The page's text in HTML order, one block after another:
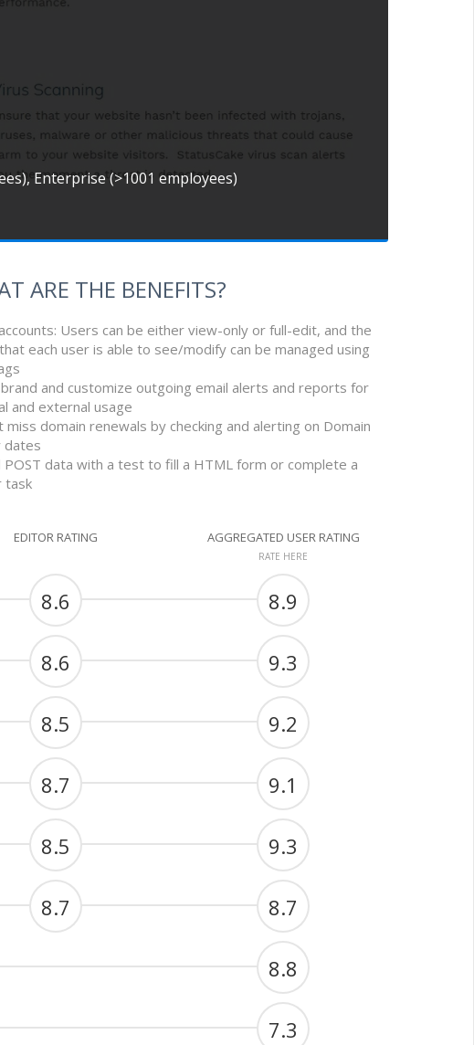
Enterprise (>1001 employees)
ARE THE BENEFITS?
accounts: Users can be either view-only or full-edit, and the
each user is able to see/modify can be managed using
brand and customize outgoing email alerts and reports for
and external usage
miss domain renewals by checking and alerting on Domain
dates
POST data with a test to fill a HTML form or complete a
task
EDITOR RATING AGGREGATED USER RATING
RATE HERE
8.6 8.9
8.6 9.3
8.5 9.2
8.7 9.1
8.5 9.3
8.7 8.7
8.8
7.3